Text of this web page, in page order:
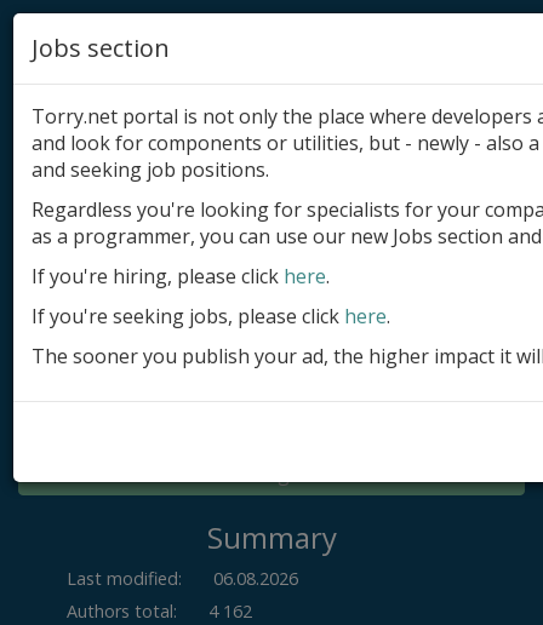
Add product
Submit site
Submit ad
Log in
Summary
Last modified:
06.08.2026
Authors total:
4 162
Jobs section
Torry.net portal is not only the place where
and look for components or utilities, but - newly - also
and seeking job positions.
Regardless you're looking for specialists for your
as a programmer, you can use our new Jobs section
If you're hiring, please click here.
If you're seeking jobs, please click here.
The sooner you publish your ad, the higher impact it